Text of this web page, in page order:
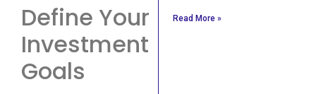
Define Your
Investment
Goals
Read More »